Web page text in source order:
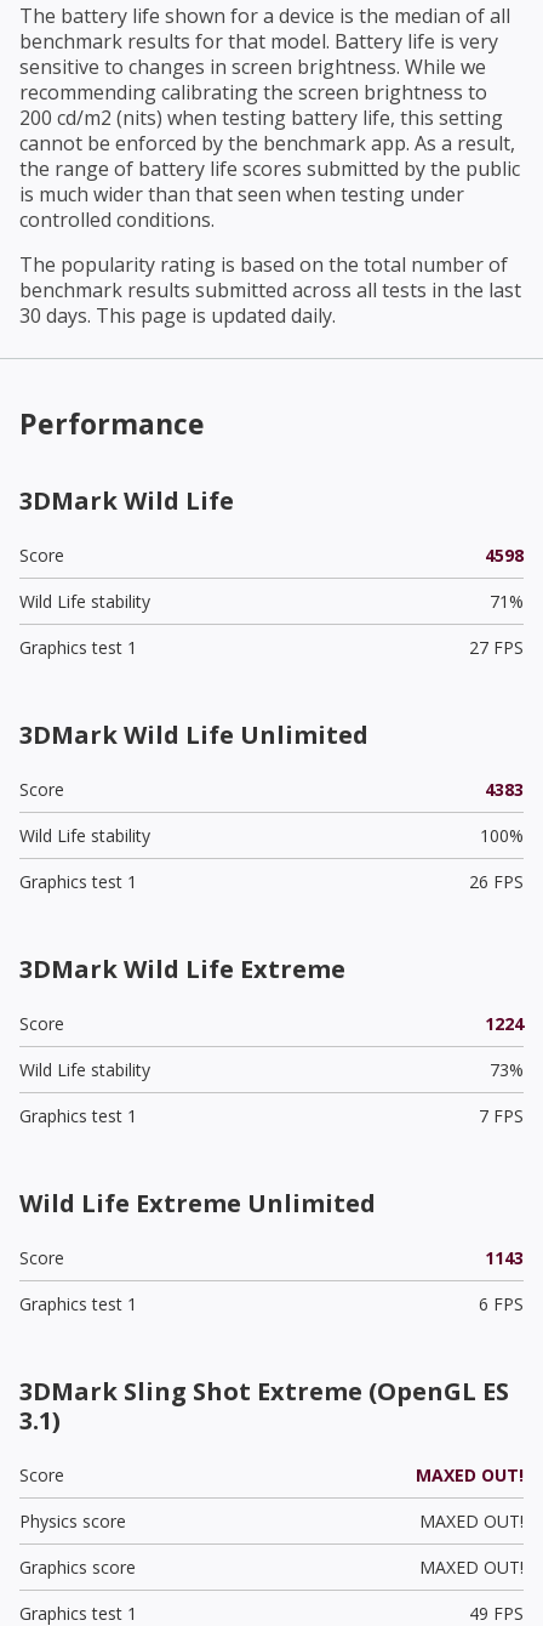
The battery life shown for a device is the median of all
benchmark results for that model. Battery life is very
sensitive to changes in screen brightness. While we
recommending calibrating the screen brightness to
200 cd/m2 (nits) when testing battery life, this setting
cannot be enforced by the benchmark app. As a result,
the range of battery life scores submitted by the public
is much wider than that seen when testing under
controlled conditions.
The popularity rating is based on the total number of
benchmark results submitted across all tests in the last
30 days. This page is updated daily.
Performance
3DMark Wild Life
Score
4598
Wild Life stability
71%
Graphics test 1
27 FPS
3DMark Wild Life Unlimited
Score
4383
Wild Life stability
100%
Graphics test 1
26 FPS
3DMark Wild Life Extreme
Score
1224
Wild Life stability
73%
Graphics test 1
7 FPS
Wild Life Extreme Unlimited
Score
1143
Graphics test 1
6 FPS
3DMark Sling Shot Extreme (OpenGL ES
3.1)
Score
MAXED OUT!
Physics score
MAXED OUT!
Graphics score
MAXED OUT!
Graphics test 1
49 FPS